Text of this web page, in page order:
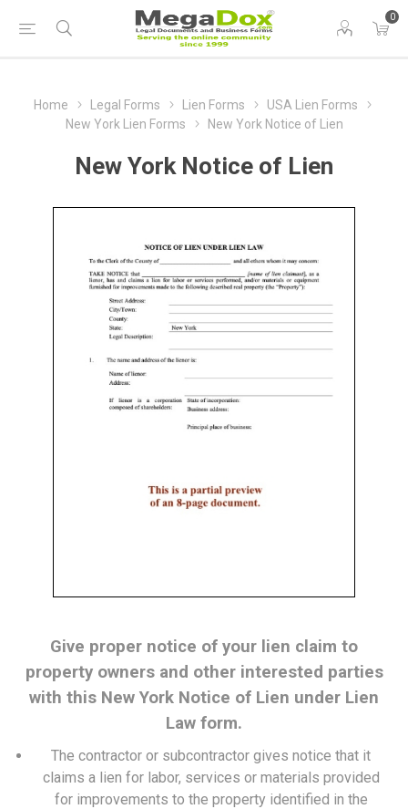
0
Home Legal Forms Lien Forms
USA Lien Forms
New York Lien Forms
New York Notice of Lien
New York Notice of Lien
Give proper notice of your lien claim to
property owners and other interested parties
with this New York Notice of Lien under Lien
Law form.
The contractor or subcontractor gives notice that it
claims a lien for labor, services or materials provided
for improvements to the property identified in the